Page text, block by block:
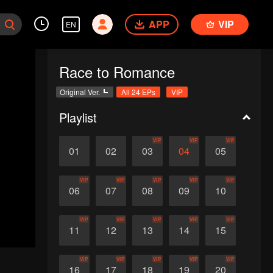
EN APP VIP
Race to Romance
Original Ver. All 24 EPs VIP
Playlist
01 02 03
VIP
04
VIP
05
VIP
06
VIP
07
VIP
08
VIP
09
VIP
10
VIP
11
VIP
12
VIP
13
VIP
14
VIP
15
VIP
16
VIP
17
VIP
18
VIP
19
VIP
20
VIP